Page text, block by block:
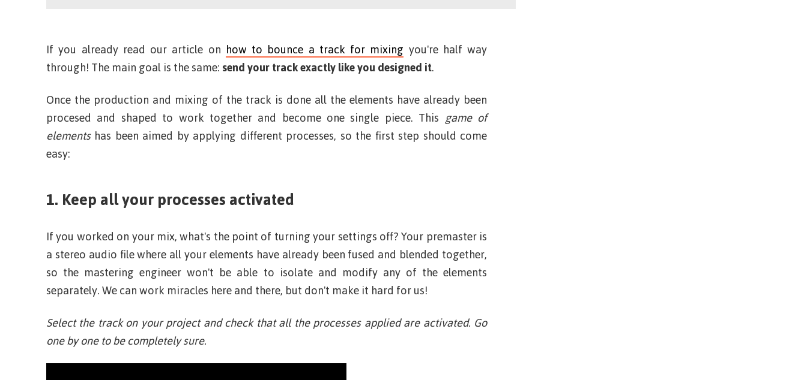
If you already read our article on how to bounce a track for mixing you're half way
through! The main goal is the same:send your track exactly like you designed it.
Once the production and mixing of the track is done all the elements have already been
procesed and shaped to work together and become one single piece. This game of
elementshas been aimed by applying different processes, so the first step should come
easy:
1. Keep all your processes activated
If you worked on your mix, what's the point of turning your settings off? Your premaster is
a stereo audio file where all your elements have already been fused and blended together,
so the mastering engineer won't be able to isolate and modify any of the elements
separately. We can work miracles here and there, but don't make it hard for us!
Select the track on your project and check that all the processes applied are activated. Go
one by one to be completely sure.